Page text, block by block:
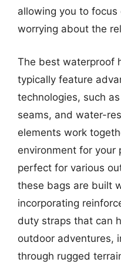
allowing you to
worrying about the
The best waterproof
typically feature
technologies, such
seams, and water-
elements work
environment for your
perfect for various
these bags are built
incorporating
duty straps that can
outdoor adventures,
through rugged